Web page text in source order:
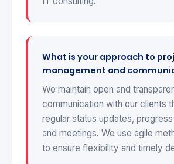
What is your approach to
management and
We maintain open and
communication with our clients
regular status updates,
and meetings. We use agile
to ensure flexibility and timely